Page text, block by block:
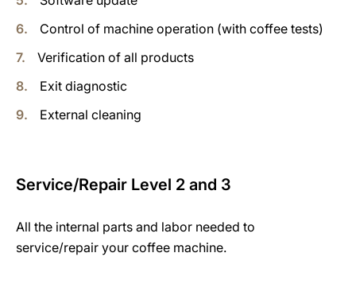
Control of machine operation (with coffee tests)
Verification of all products
Exit diagnostic
External cleaning
Service/Repair Level 2 and 3
All the internal parts and labor needed to
service/repair your coffee machine.